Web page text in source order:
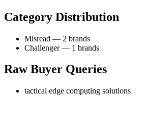
Category Distribution
Misread — 2 brands
Challenger — 1 brands
Raw Buyer Queries
tactical edge computing solutions